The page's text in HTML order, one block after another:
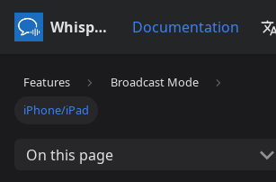
Whisperr Documentation
Features
Broadcast Mode
iPhone/iPad
On this page